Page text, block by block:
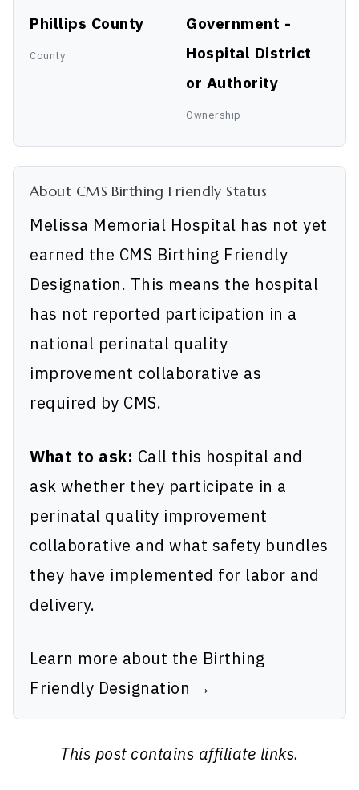
Phillips County
County
Government -
Hospital District
or Authority
Ownership
About CMS Birthing Friendly Status
Melissa Memorial Hospital has not yet
earned the CMS Birthing Friendly
Designation. This means the hospital
has not reported participation in a
national perinatal quality
improvement collaborative as
required by CMS.
What to ask: Call this hospital and
ask whether they participate in a
perinatal quality improvement
collaborative and what safety bundles
they have implemented for labor and
delivery.
Learn more about the Birthing
Friendly Designation →
This post contains affiliate links.